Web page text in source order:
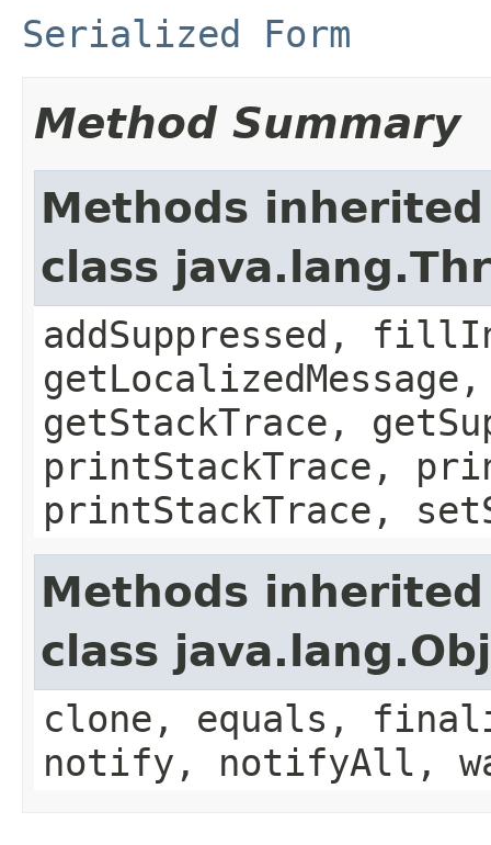
Serialized Form
Method Summary
Methods
class
addSuppressed,
getStackTrace,
printStackTrace,
printStackTrace,
Methods
class
clone, equals,
notify, notifyAll,